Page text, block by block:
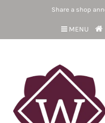
Share a shop
MENU